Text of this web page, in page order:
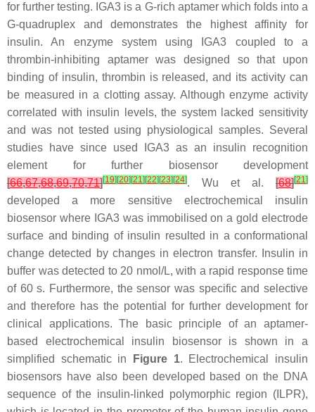
for further testing. IGA3 is a G-rich aptamer which folds into a
G-quadruplex and demonstrates the highest affinity for
insulin. An enzyme system using IGA3 coupled to a
thrombin-inhibiting aptamer was designed so that upon
binding of insulin, thrombin is released, and its activity can
be measured in a clotting assay. Although enzyme activity
correlated with insulin levels, the system lacked sensitivity
and was not tested using physiological samples. Several
studies have since used IGA3 as an insulin recognition
element for further biosensor development
[66,67,68,69,70,71][19] [20] [21] [22] [23] [24]. Wu et al. [68][21]
developed a more sensitive electrochemical insulin
biosensor where IGA3 was immobilised on a gold electrode
surface and binding of insulin resulted in a conformational
change detected by changes in electron transfer. Insulin in
buffer was detected to 20 nmol/L, with a rapid response time
of 60 s. Furthermore, the sensor was specific and selective
and therefore has the potential for further development for
clinical applications. The basic principle of an aptamer-
based electrochemical insulin biosensor is shown in a
simplified schematic in
Figure 1. Electrochemical insulin
biosensors have also been developed based on the DNA
sequence of the insulin-linked polymorphic region (ILPR),